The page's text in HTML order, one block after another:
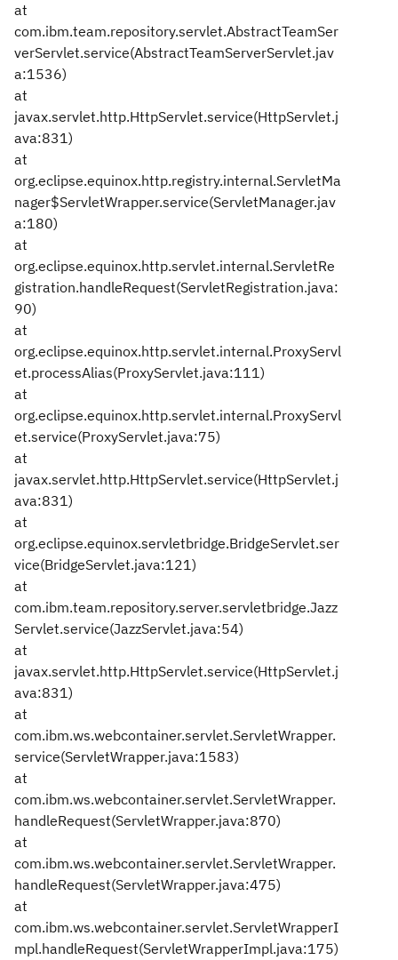
at
com.ibm.team.repository.servlet.AbstractTeamSer
verServlet.service(AbstractTeamServerServlet.jav
a:1536)
at
javax.servlet.http.HttpServlet.service(HttpServlet.j
ava:831)
at
org.eclipse.equinox.http.registry.internal.ServletMa
nager$ServletWrapper.service(ServletManager.jav
a:180)
at
org.eclipse.equinox.http.servlet.internal.ServletRe
gistration.handleRequest(ServletRegistration.java:
90)
at
org.eclipse.equinox.http.servlet.internal.ProxyServl
et.processAlias(ProxyServlet.java:111)
at
org.eclipse.equinox.http.servlet.internal.ProxyServl
et.service(ProxyServlet.java:75)
at
javax.servlet.http.HttpServlet.service(HttpServlet.j
ava:831)
at
org.eclipse.equinox.servletbridge.BridgeServlet.ser
vice(BridgeServlet.java:121)
at
com.ibm.team.repository.server.servletbridge.Jazz
Servlet.service(JazzServlet.java:54)
at
javax.servlet.http.HttpServlet.service(HttpServlet.j
ava:831)
at
com.ibm.ws.webcontainer.servlet.ServletWrapper.
service(ServletWrapper.java:1583)
at
com.ibm.ws.webcontainer.servlet.ServletWrapper.
handleRequest(ServletWrapper.java:870)
at
com.ibm.ws.webcontainer.servlet.ServletWrapper.
handleRequest(ServletWrapper.java:475)
at
com.ibm.ws.webcontainer.servlet.ServletWrapperI
mpl.handleRequest(ServletWrapperImpl.java:175)